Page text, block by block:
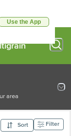
Use the App
area
Sort Filter